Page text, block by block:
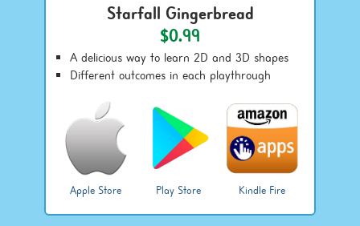
Starfall Gingerbread
$0.99
A delicious way to learn 2D and 3D shapes
Different outcomes in each playthrough
Apple Store Play Store Kindle Fire